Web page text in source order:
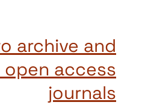
archive and
open access
journals